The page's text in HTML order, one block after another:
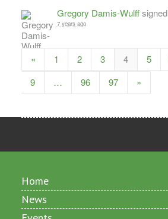
Gregory Damis-Wulffsigned
7 years ago
« 1 2 3 4 5
9
… 96 97 »
Home
News